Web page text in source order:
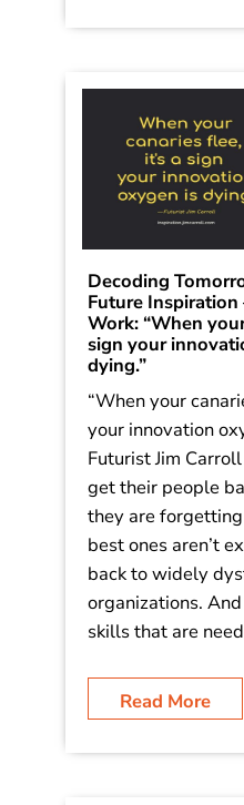
Decoding
Future Inspiration
Work: “When
sign your
dying.”
“When your
your innovation
Futurist Jim
get their people
they are
best ones aren’t
back to widely
organizations.
skills that are
Read More